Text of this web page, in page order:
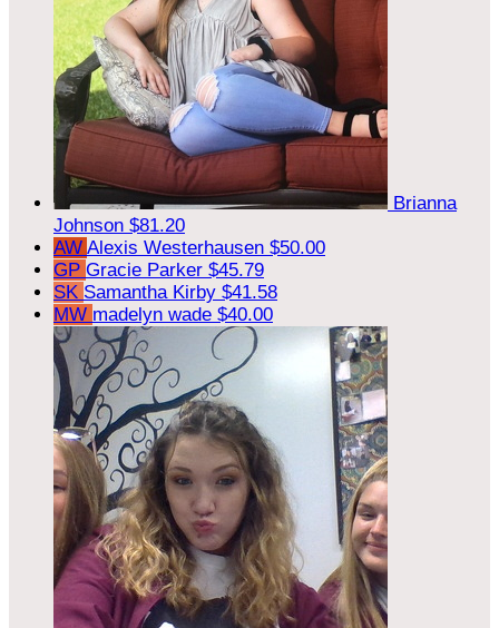
Brianna
Johnson $81.20
AW Alexis Westerhausen $50.00
GP Gracie Parker $45.79
SK Samantha Kirby $41.58
MW madelyn wade $40.00